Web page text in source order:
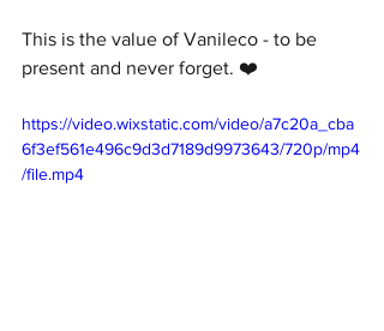
This is the value of Vanileco - to be
present and never forget. ❤️
https://video.wixstatic.com/video/a7c20a_cba
6f3ef561e496c9d3d7189d9973643/720p/mp4
/file.mp4